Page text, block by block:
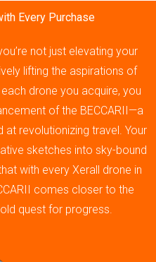
Every Purchase
not just elevating your
lifting the aspirations of
drone you acquire, you
of the BECCARII—a
revolutionizing travel. Your
sketches into sky-bound
with every Xerall drone in
comes closer to the
quest for progress.